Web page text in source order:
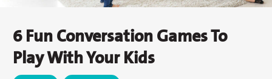
6 Fun Conversation Games To
Play With Your Kids